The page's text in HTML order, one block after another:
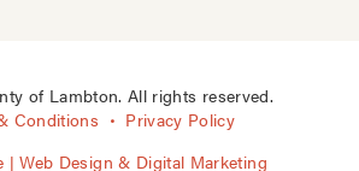
of Lambton. All rights reserved.
Conditions
Privacy Policy
| Web Design & Digital Marketing